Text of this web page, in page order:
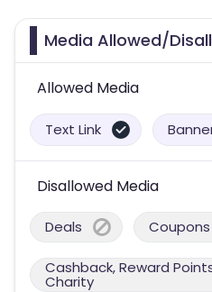
Media Allowed/
Allowed Media
Text Link
Disallowed Media
Deals Coupons
Cashback, Reward
Charity